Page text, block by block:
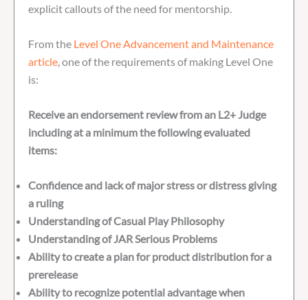
explicit callouts of the need for mentorship.
From the Level One Advancement and Maintenance
article, one of the requirements of making Level One
is:
Receive an endorsement review from an L2+ Judge
including at a minimum the following evaluated
items:
Confidence and lack of major stress or distress giving
a ruling
Understanding of Casual Play Philosophy
Understanding of JAR Serious Problems
Ability to create a plan for product distribution for a
prerelease
Ability to recognize potential advantage when